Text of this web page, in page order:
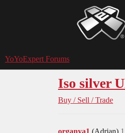
YoYoExpert Forums
Iso silver
Buy / Sell / Trade
organya1 (Adrian) 1